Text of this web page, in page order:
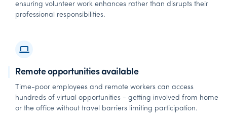
ensuring volunteer work enhances rather than disrupts their
professional responsibilities.
Remote opportunities available
Time-poor employees and remote workers can access
hundreds of virtual opportunities - getting involved from home
or the office without travel barriers limiting participation.